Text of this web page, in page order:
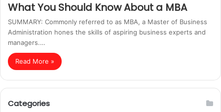
What You Should Know About a MBA
SUMMARY: Commonly referred to as MBA, a Master of Business
Administration hones the skills of aspiring business experts and
managers.…
Read More »
Categories